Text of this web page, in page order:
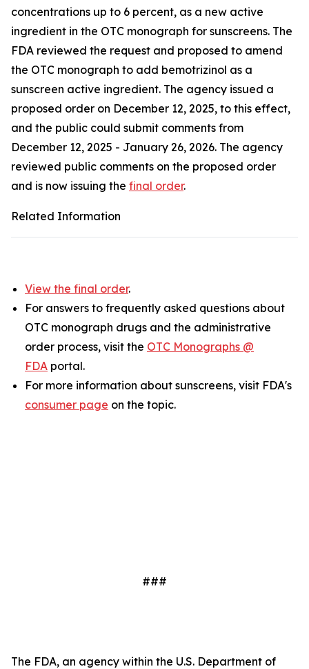
concentrations up to 6 percent, as a new active
ingredient in the OTC monograph for sunscreens. The
FDA reviewed the request and proposed to amend
the OTC monograph to add bemotrizinol as a
sunscreen active ingredient. The agency issued a
proposed order on December 12, 2025, to this effect,
and the public could submit comments from
December 12, 2025 - January 26, 2026. The agency
reviewed public comments on the proposed order
and is now issuing the final order.
Related Information
View the final order.
For answers to frequently asked questions about
OTC monograph drugs and the administrative
order process, visit the OTC Monographs @
FDA portal.
For more information about sunscreens, visit FDA's
consumer page on the topic.
###
The FDA, an agency within the U.S. Department of